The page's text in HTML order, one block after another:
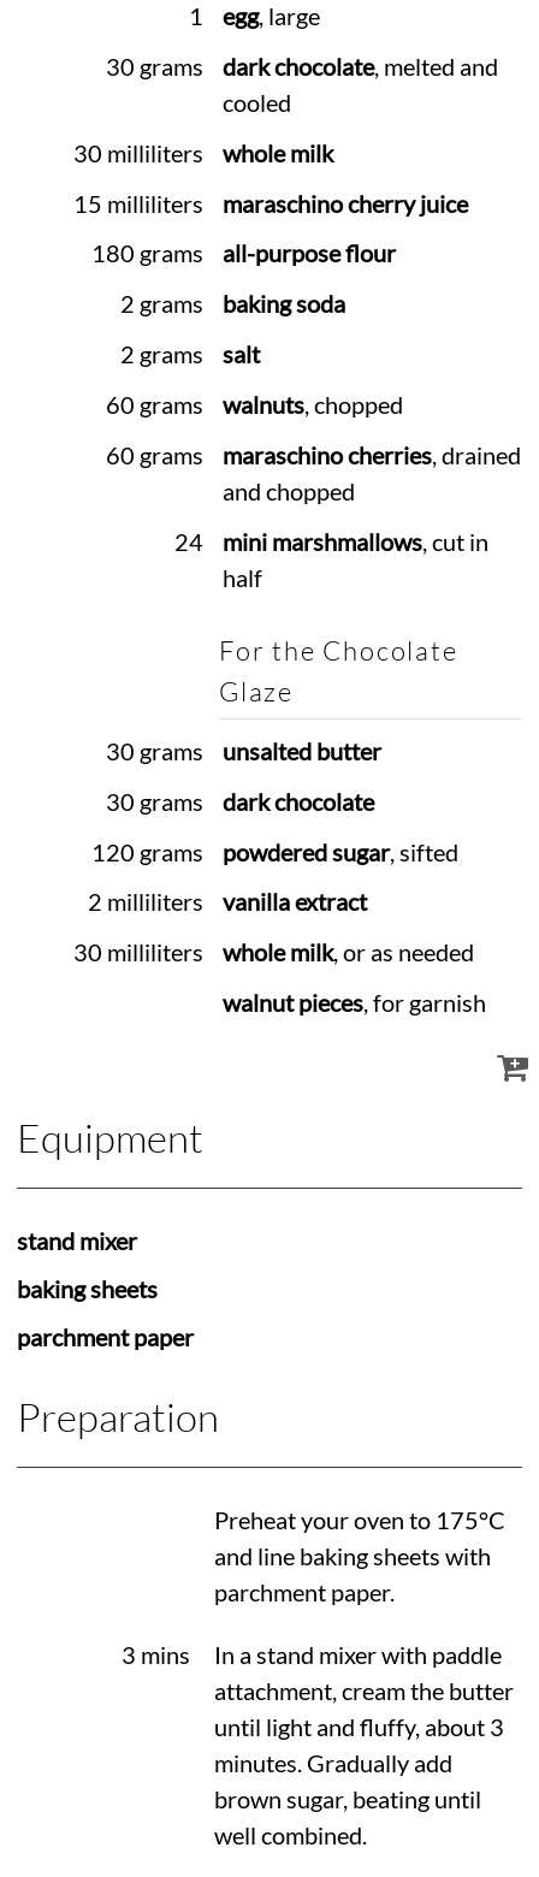
1
egg, large
30 grams
dark chocolate, melted and
cooled
30 milliliters
whole milk
15 milliliters
maraschino cherry juice
180 grams
all-purpose flour
2 grams
baking soda
2 grams
salt
60 grams
walnuts, chopped
60 grams
maraschino cherries, drained
and chopped
24
mini marshmallows, cut in
half
For the Chocolate
Glaze
30 grams
unsalted butter
30 grams
dark chocolate
120 grams
powdered sugar, sifted
2 milliliters
vanilla extract
30 milliliters
whole milk, or as needed
walnut pieces, for garnish
Equipment
stand mixer
baking sheets
parchment paper
Preparation
Preheat your oven to 175°C
and line baking sheets with
parchment paper.
3 mins
In a stand mixer with paddle
attachment, cream the butter
until light and fluffy, about 3
minutes. Gradually add
brown sugar, beating until
well combined.